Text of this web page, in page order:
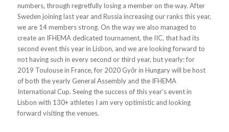
numbers, through regretfully losing a member on the way. After
Sweden joining last year and Russia increasing our ranks this year,
we are 14 members strong. On the way we also managed to
create an IFHEMA dedicated tournament, the IIC, that had its
second event this year in Lisbon, and we are looking forward to
not having such in every second or third year, but yearly: for
2019 Toulouse in France, for 2020 Győr in Hungary will be host
of both the yearly General Assembly and the IFHEMA
International Cup. Seeing the success of this year’s event in
Lisbon with 130+ athletes I am very optimistic and looking
forward visiting the venues.